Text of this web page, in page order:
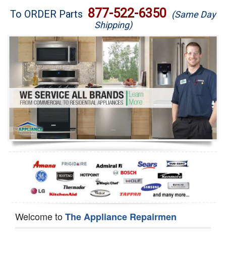
Brands
Washer Repair
Dryer Repair
Refrigerator Repair
Oven Repair
Dishwasher Repair
To ORDER Parts 877-522-6350 (Same Day
Shipping)
Welcome toThe Appliance Repairmen